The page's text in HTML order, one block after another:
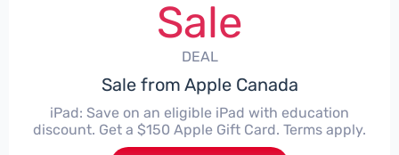
Sale
DEAL
Sale from Apple Canada
iPad: Save on an eligible iPad with education
discount. Get a $150 Apple Gift Card. Terms apply.